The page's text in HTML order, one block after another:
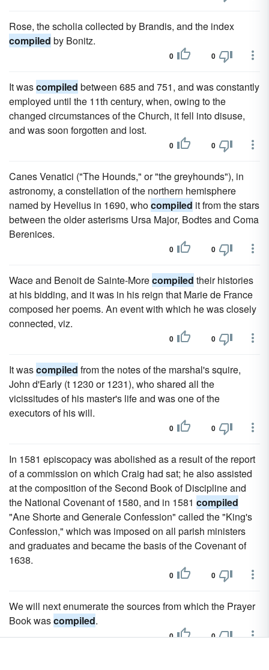
Rose, the scholia collected by Brandis, and the index
compiled by Bonitz.
0 0
It wascompiled between 685 and 751, and was constantly
employed until the 11th century, when, owing to the
changed circumstances of the Church, it fell into disuse,
and was soon forgotten and lost.
0 0
Canes Venatici ("The Hounds," or "the greyhounds"), in
astronomy, a constellation of the northern hemisphere
named by Hevelius in 1690, whocompiled it from the stars
between the older asterisms Ursa Major, Bodtes and Coma
Berenices.
0 0
Wace and Benoit de Sainte-Morecompiled their histories
at his bidding, and it was in his reign that Marie de France
composed her poems. An event with which he was closely
connected, viz.
0 0
It wascompiled from the notes of the marshal's squire,
John d'Early (t 1230 or 1231), who shared all the
vicissitudes of his master's life and was one of the
executors of his will.
0 0
In 1581 episcopacy was abolished as a result of the report
of a commission on which Craig had sat; he also assisted
at the composition of the Second Book of Discipline and
the National Covenant of 1580, and in 1581 compiled
"Ane Shorte and Generale Confession" called the "King's
Confession," which was imposed on all parish ministers
and graduates and became the basis of the Covenant of
1638.
0 0
We will next enumerate the sources from which the Prayer
Book wascompiled.
0 0